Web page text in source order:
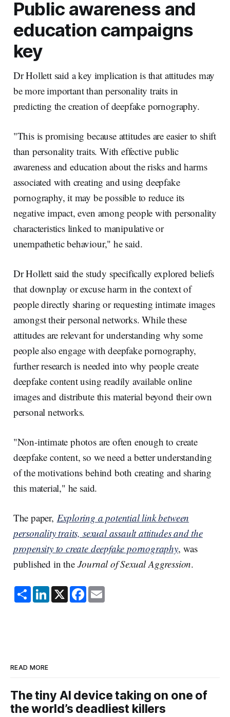
Public awareness and
education campaigns
key
Dr Hollett said a key implication is that attitudes may
be more important than personality traits in
predicting the creation of deepfake pornography.
"This is promising because attitudes are easier to shift
than personality traits. With effective public
awareness and education about the risks and harms
associated with creating and using deepfake
pornography, it may be possible to reduce its
negative impact, even among people with personality
characteristics linked to manipulative or
unempathetic behaviour," he said.
Dr Hollett said the study specifically explored beliefs
that downplay or excuse harm in the context of
people directly sharing or requesting intimate images
amongst their personal networks. While these
attitudes are relevant for understanding why some
people also engage with deepfake pornography,
further research is needed into why people create
deepfake content using readily available online
images and distribute this material beyond their own
personal networks.
"Non-intimate photos are often enough to create
deepfake content, so we need a better understanding
of the motivations behind both creating and sharing
this material," he said.
The paper, Exploring a potential link between
personality traits, sexual assault attitudes and the
propensity to create deepfake pornography, was
published in theJournal of Sexual Aggression.
S
h
a
L
i
n
X F
a
c
E
m
READ MORE
The tiny AI device taking on one of
the world’s deadliest killers